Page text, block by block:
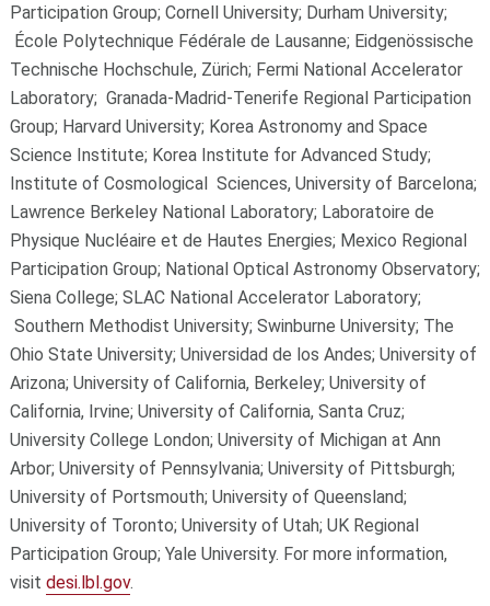
Participation Group; Cornell University; Durham University;
École Polytechnique Fédérale de Lausanne; Eidgenössische
Technische Hochschule, Zürich; Fermi National Accelerator
Laboratory; Granada-Madrid-Tenerife Regional Participation
Group; Harvard University; Korea Astronomy and Space
Science Institute; Korea Institute for Advanced Study;
Institute of Cosmological Sciences, University of Barcelona;
Lawrence Berkeley National Laboratory; Laboratoire de
Physique Nucléaire et de Hautes Energies; Mexico Regional
Participation Group; National Optical Astronomy Observatory;
Siena College; SLAC National Accelerator Laboratory;
Southern Methodist University; Swinburne University; The
Ohio State University; Universidad de los Andes; University of
Arizona; University of California, Berkeley; University of
California, Irvine; University of California, Santa Cruz;
University College London; University of Michigan at Ann
Arbor; University of Pennsylvania; University of Pittsburgh;
University of Portsmouth; University of Queensland;
University of Toronto; University of Utah; UK Regional
Participation Group; Yale University. For more information,
visit desi.lbl.gov.